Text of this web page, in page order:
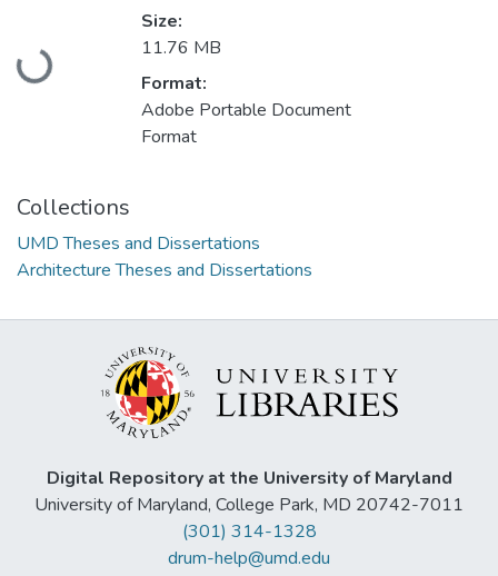
Loading...
Size:
11.76 MB
Format:
Adobe Portable Document
Format
Collections
UMD Theses and Dissertations
Architecture Theses and Dissertations
Digital Repository at the University of Maryland
University of Maryland, College Park, MD 20742-7011
(301) 314-1328
drum-help@umd.edu